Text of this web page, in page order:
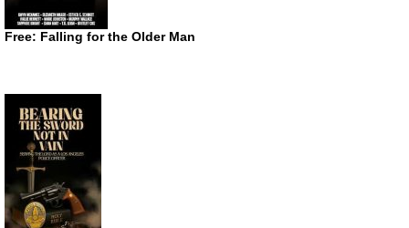
Free: Falling for the Older Man